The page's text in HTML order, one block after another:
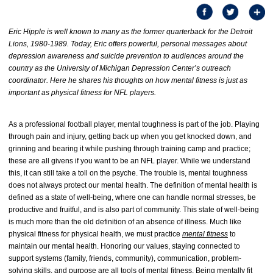
Eric Hipple is well known to many as the former quarterback for the Detroit
Lions, 1980-1989. Today, Eric offers powerful, personal messages about
depression awareness and suicide prevention to audiences around the
country as the University of Michigan Depression Center’s outreach
coordinator. Here he shares his thoughts on how mental fitness is just as
important as physical fitness for NFL players.
As a professional football player, mental toughness is part of the job. Playing
through pain and injury, getting back up when you get knocked down, and
grinning and bearing it while pushing through training camp and practice;
these are all givens if you want to be an NFL player. While we understand
this, it can still take a toll on the psyche. The trouble is, mental toughness
does not always protect our mental health. The definition of mental health is
defined as a state of well-being, where one can handle normal stresses, be
productive and fruitful, and is also part of community. This state of well-being
is much more than the old definition of an absence of illness. Much like
physical fitness for physical health, we must practice mental fitness to
maintain our mental health. Honoring our values, staying connected to
support systems (family, friends, community), communication, problem-
solving skills, and purpose are all tools of mental fitness. Being mentally fit